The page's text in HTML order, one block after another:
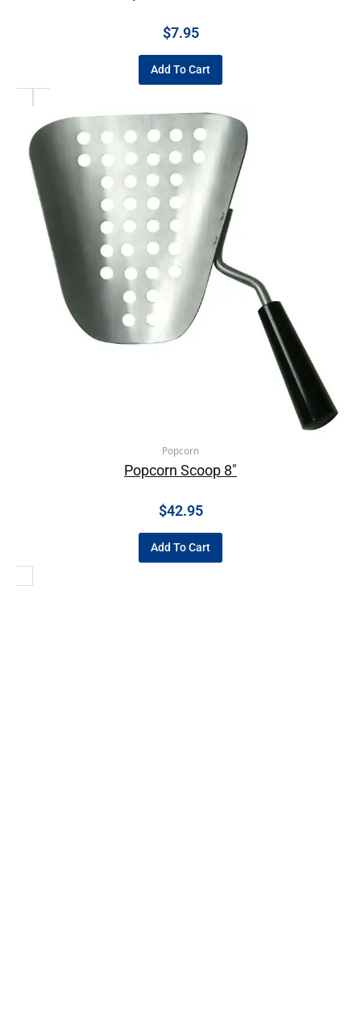
$7.95
Add To Cart
Popcorn
Popcorn Scoop 8″
$42.95
Add To Cart